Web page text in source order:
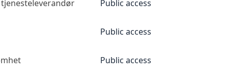
Public access
Public access
Public access